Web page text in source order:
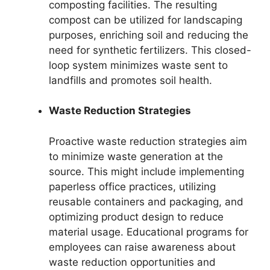
composting facilities. The resulting
compost can be utilized for landscaping
purposes, enriching soil and reducing the
need for synthetic fertilizers. This closed-
loop system minimizes waste sent to
landfills and promotes soil health.
Waste Reduction Strategies
Proactive waste reduction strategies aim
to minimize waste generation at the
source. This might include implementing
paperless office practices, utilizing
reusable containers and packaging, and
optimizing product design to reduce
material usage. Educational programs for
employees can raise awareness about
waste reduction opportunities and